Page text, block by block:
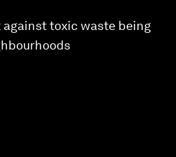
toxic waste being